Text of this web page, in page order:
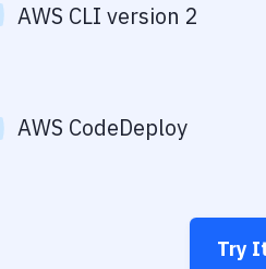
AWS CLI version 2
AWS CodeDeploy
Try